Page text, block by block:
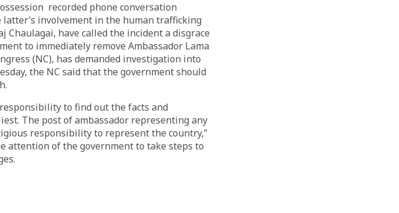
recorded phone conversation
involvement in the human trafficking
Chaulagai, have called the incident a disgrace
to immediately remove Ambassador Lama
(NC), has demanded investigation into
the NC said that the government should
to find out the facts and
The post of ambassador representing any
responsibility to represent the country,”
attention of the government to take steps to